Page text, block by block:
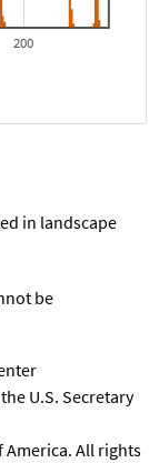
200
in landscape
be
U.S. Secretary
All rights